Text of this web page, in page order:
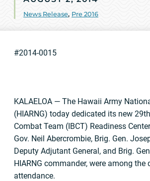
News Release, Pre 2016
#2014-0015
KALAELOA — The Hawaii Army
(HIARNG) today dedicated its new
Combat Team (IBCT) Readiness
Gov. Neil Abercrombie, Brig. Gen.
Deputy Adjutant General, and Brig.
HIARNG commander, were among the
attendance.